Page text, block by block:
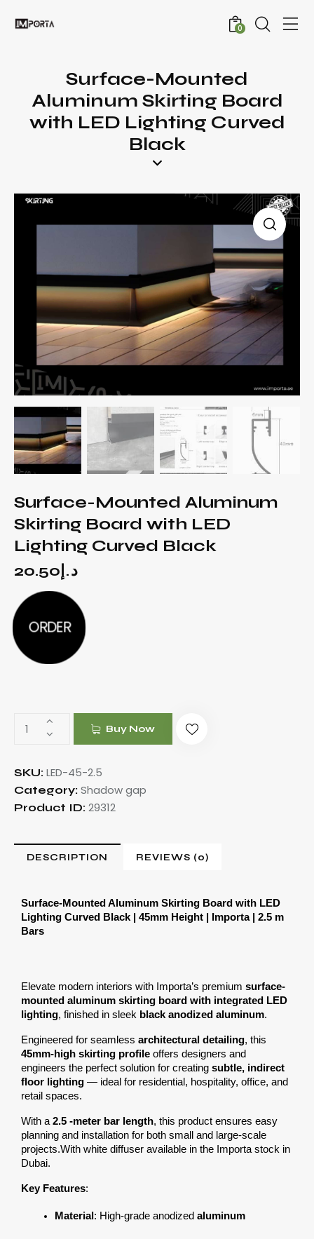
0
Surface-Mounted
Aluminum Skirting Board
with LED Lighting Curved
Black
Surface-Mounted Aluminum
Skirting Board with LED
Lighting Curved Black
د.إ20.50
ORDER
Buy Now
SKU: LED-45-2.5
Category: Shadow gap
Product ID: 29312
DESCRIPTION REVIEWS (0)
Surface-Mounted Aluminum Skirting Board with LED
Lighting Curved Black | 45mm Height | Importa | 2.5 m
Bars
Elevate modern interiors with Importa’s premium surface-
mounted aluminum skirting board with integrated LED
lighting, finished in sleek black anodized aluminum.
Engineered for seamless architectural detailing
45mm-high skirting profile offers designers and
engineers the perfect solution for creating subtle, indirect
floor lighting — ideal for residential, hospitality, office, and
retail spaces.
With a 2.5 -meter bar length, this product ensures easy
planning and installation for both small and large-scale
projects.With white diffuser available in the Importa stock in
Dubai.
Key Features:
Material : High-grade anodized aluminum